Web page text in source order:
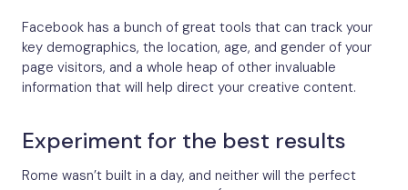
Facebook has a bunch of great tools that can track your
key demographics, the location, age, and gender of your
page visitors, and a whole heap of other invaluable
information that will help direct your creative content.
Experiment for the best results
Rome wasn’t built in a day, and neither will the perfect